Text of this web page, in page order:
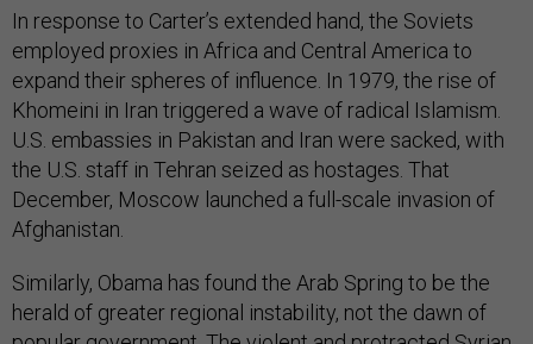
In response to Carter’s extended hand, the Soviets
employed proxies in Africa and Central America to
expand their spheres of influence. In 1979, the rise of
Khomeini in Iran triggered a wave of radical Islamism.
U.S. embassies in Pakistan and Iran were sacked, with
the U.S. staff in Tehran seized as hostages. That
December, Moscow launched a full-scale invasion of
Afghanistan.
Similarly, Obama has found the Arab Spring to be the
herald of greater regional instability, not the dawn of